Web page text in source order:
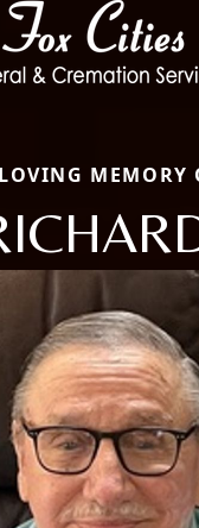
MEMORY